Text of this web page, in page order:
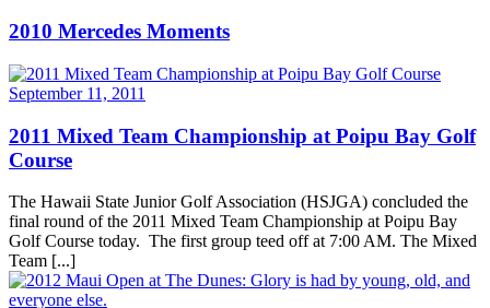
2010 Mercedes Moments
September 11, 2011
2011 Mixed Team Championship at Poipu Bay Golf
Course
The Hawaii State Junior Golf Association (HSJGA) concluded the
final round of the 2011 Mixed Team Championship at Poipu Bay
Golf Course today. The first group teed off at 7:00 AM. The Mixed
Team [...]